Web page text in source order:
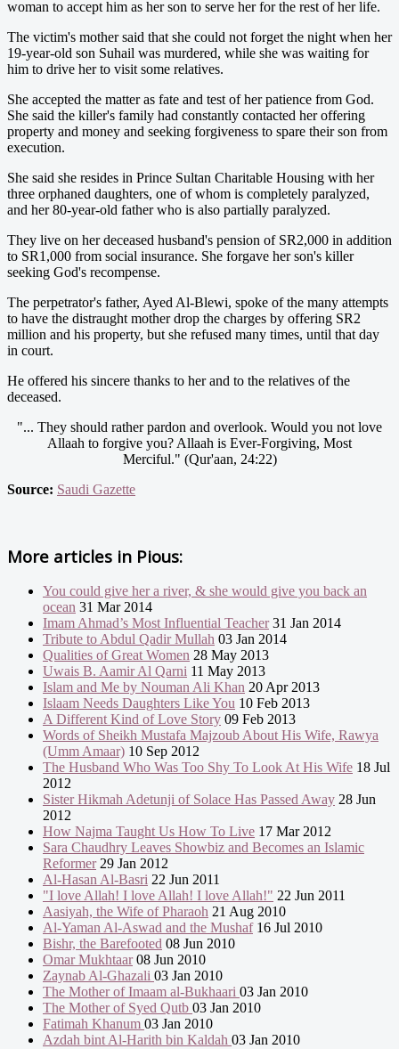
woman to accept him as her son to serve her for the rest of her life.
The victim's mother said that she could not forget the night when her
19-year-old son Suhail was murdered, while she was waiting for
him to drive her to visit some relatives.
She accepted the matter as fate and test of her patience from God.
She said the killer's family had constantly contacted her offering
property and money and seeking forgiveness to spare their son from
execution.
She said she resides in Prince Sultan Charitable Housing with her
three orphaned daughters, one of whom is completely paralyzed,
and her 80-year-old father who is also partially paralyzed.
They live on her deceased husband's pension of SR2,000 in addition
to SR1,000 from social insurance. She forgave her son's killer
seeking God's recompense.
The perpetrator's father, Ayed Al-Blewi, spoke of the many attempts
to have the distraught mother drop the charges by offering SR2
million and his property, but she refused many times, until that day
in court.
He offered his sincere thanks to her and to the relatives of the
deceased.
"... They should rather pardon and overlook. Would you not love
Allaah to forgive you? Allaah is Ever-Forgiving, Most
Merciful." (Qur'aan, 24:22)
Source: Saudi Gazette
More articles in Pious:
You could give her a river, & she would give you back an
ocean 31 Mar 2014
Imam Ahmad’s Most Influential Teacher31 Jan 2014
Tribute to Abdul Qadir Mullah 03 Jan 2014
Qualities of Great Women 28 May 2013
Uwais B. Aamir Al Qarni 11 May 2013
Islam and Me by Nouman Ali Khan 20 Apr 2013
Islaam Needs Daughters Like You 10 Feb 2013
A Different Kind of Love Story 09 Feb 2013
Words of Sheikh Mustafa Majzoub About His Wife, Rawya
(Umm Amaar) 10 Sep 2012
The Husband Who Was Too Shy To Look At His Wife 18 Jul
2012
Sister Hikmah Adetunji of Solace Has Passed Away 28 Jun
2012
How Najma Taught Us How To Live 17 Mar 2012
Sara Chaudhry Leaves Showbiz and Becomes an Islamic
Reformer29 Jan 2012
Al-Hasan Al-Basri 22 Jun 2011
"I love Allah! I love Allah! I love Allah!" 22 Jun 2011
Aasiyah, the Wife of Pharaoh 21 Aug 2010
Al-Yaman Al-Aswad and the Mushaf16 Jul 2010
Bishr, the Barefooted 08 Jun 2010
Omar Mukhtaar08 Jun 2010
Zaynab Al-Ghazali 03 Jan 2010
The Mother of Imaam al-Bukhaari 03 Jan 2010
The Mother of Syed Qutb 03 Jan 2010
Fatimah Khanum 03 Jan 2010
Azdah bint Al-Harith bin Kaldah 03 Jan 2010